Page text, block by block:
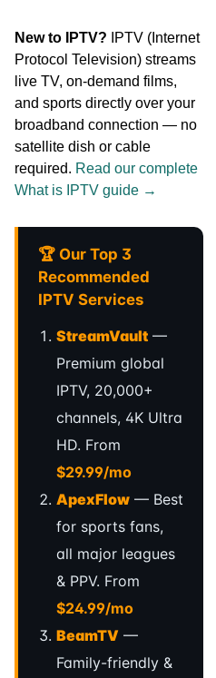
New to IPTV? IPTV (Internet
Protocol Television) streams
live TV, on-demand films,
and sports directly over your
broadband connection — no
satellite dish or cable
required. Read our complete
What is IPTV guide →
🏆 Our Top 3
Recommended
IPTV Services
StreamVault —
Premium global
IPTV, 20,000+
channels, 4K Ultra
HD. From
$29.99/mo
ApexFlow — Best
for sports fans,
all major leagues
& PPV. From
$24.99/mo
BeamTV —
Family-friendly &